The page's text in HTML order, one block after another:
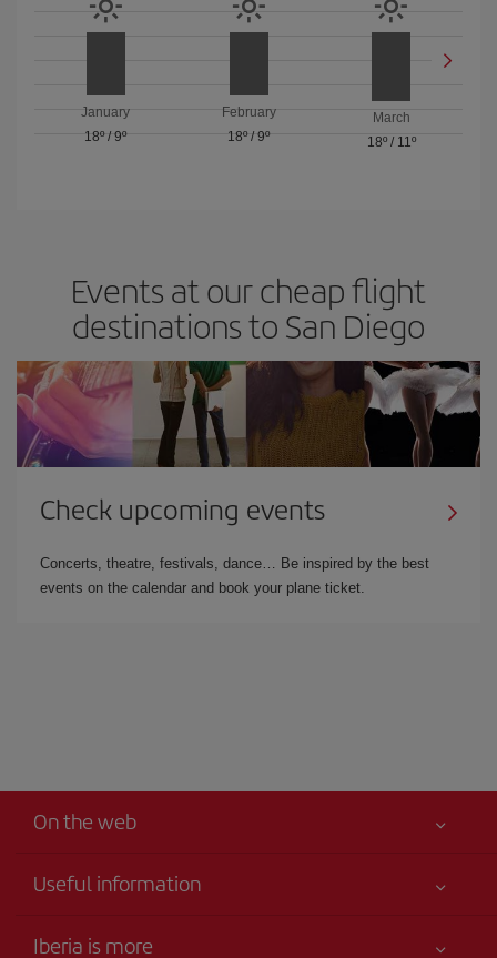
January
18º/9º
February
18º/ 9º
March
18º/ 11º
Events at our cheap flight
destinations to San Diego
Check upcoming events
Concerts, theatre, festivals, dance… Be inspired by the best
events on the calendar and book your plane ticket.
On the web
Useful information
Iberia is more